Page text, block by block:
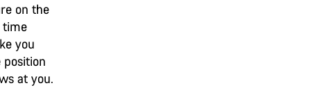
on the
time
you
at you.